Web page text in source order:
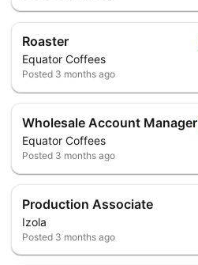
Roaster
Equator Coffees
Posted 3 months ago
Wholesale Account Manager
Equator Coffees
Posted 3 months ago
Production Associate
Izola
Posted 3 months ago